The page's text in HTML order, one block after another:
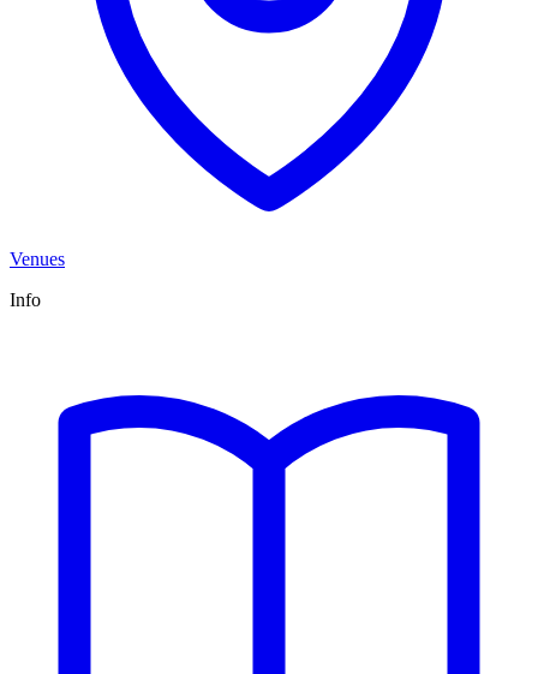
Venues
Info